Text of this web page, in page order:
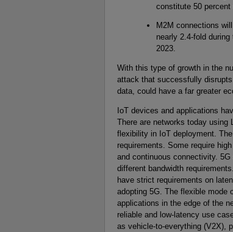
constitute 50 percent
M2M connections
nearly 2.4-fold
2023.
With this type of growth in the
attack that successfully
data, could have a far greater
IoT devices and applications
There are networks today using
flexibility in IoT deployment.
requirements. Some require
and continuous connectivity.
different bandwidth
have strict requirements on
adopting 5G. The flexible mode
applications in the edge of the
reliable and low-latency use
as vehicle-to-everything (V2X),